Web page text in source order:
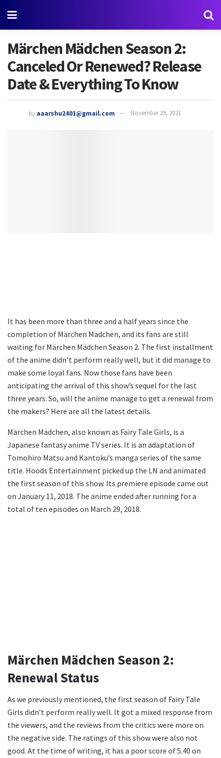
Märchen Mädchen Season 2:
Canceled Or Renewed? Release
Date & Everything To Know
by aaarshu2401@gmail.com November 29, 2021
It has been more than three and a half years since the
completion of Märchen Mädchen, and its fans are still
waiting for Märchen Mädchen Season 2. The first installment
of the anime didn’t perform really well, but it did manage to
make some loyal fans. Now those fans have been
anticipating the arrival of this show’s sequel for the last
three years. So, will the anime manage to get a renewal from
the makers? Here are all the latest details.
Märchen Mädchen, also known as Fairy Tale Girls, is a
Japanese fantasy anime TV series. It is an adaptation of
Tomohiro Matsu and Kantoku’s manga series of the same
title. Hoods Entertainment picked up the LN and animated
the first season of this show. Its premiere episode came out
on January 11, 2018. The anime ended after running for a
total of ten episodes on March 29, 2018.
Märchen Mädchen Season 2:
Renewal Status
As we previously mentioned, the first season of Fairy Tale
Girls didn’t perform really well. It got a mixed response from
the viewers, and the reviews from the critics were more on
the negative side. The ratings of this show were also not
good. At the time of writing, it has a poor score of 5.40 on